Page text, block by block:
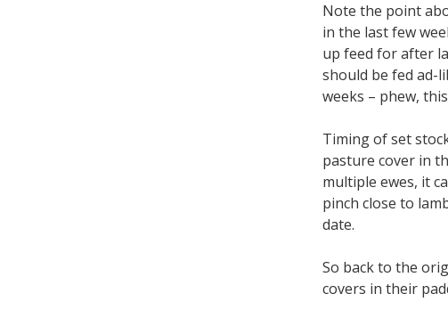
Note the point
in the last few
up feed for after
should be fed ad-
weeks – phew,
Timing of set
pasture cover in
multiple ewes, it
pinch close to
date.
So back to the
covers in their